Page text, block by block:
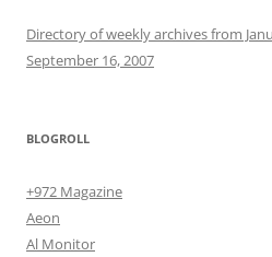
Directory of weekly archives from
September 16, 2007
BLOGROLL
+972 Magazine
Aeon
Al Monitor